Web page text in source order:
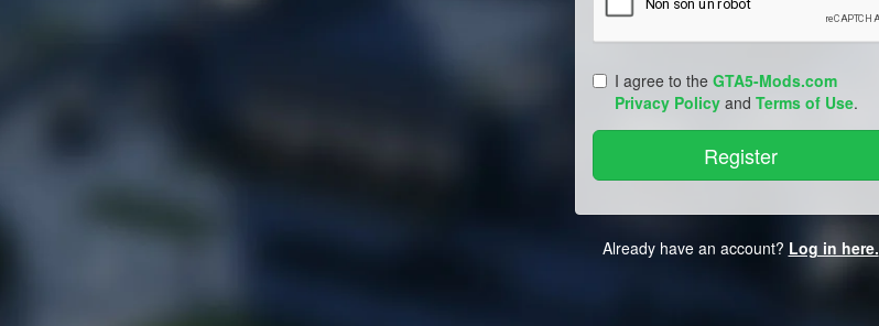
I agree to the GTA5-Mods.com
Privacy Policy and Terms of Use.
Already have an account? Log in here.